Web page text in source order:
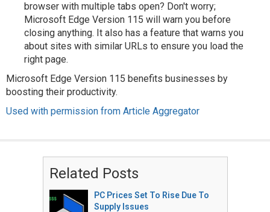
browser with multiple tabs open? Don't worry;
Microsoft Edge Version 115 will warn you before
closing anything. It also has a feature that warns you
about sites with similar URLs to ensure you load the
right page.
Microsoft Edge Version 115 benefits businesses by
boosting their productivity.
Used with permission from Article Aggregator
Related Posts
PC Prices Set To Rise Due To
Supply Issues